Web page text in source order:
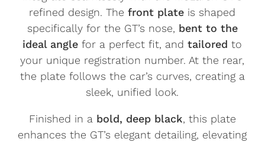
refined design. Thefront plate is shaped
specifically for the GT’s nose, bent to the
ideal angle for a perfect fit, andtailored to
your unique registration number. At the rear,
the plate follows the car’s curves, creating a
sleek, unified look.
Finished in a bold, deep black, this plate
enhances the GT’s elegant detailing, elevating